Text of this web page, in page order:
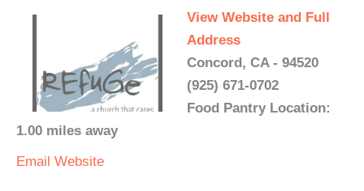
View Website and Full
Address
Concord, CA - 94520
(925) 671-0702
Food Pantry Location:
1.00 miles away
Email Website